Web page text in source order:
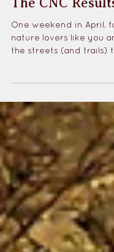
May 7, 2025 1 min read
Wins in the Wild
One weekend in April,
the streets (and trails)
in their cities for the